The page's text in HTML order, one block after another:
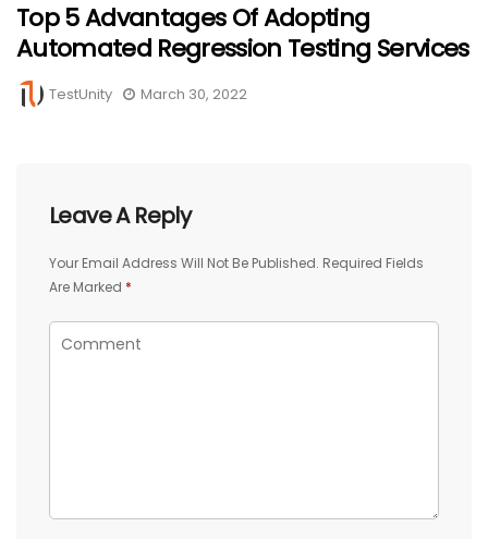
Top 5 Advantages Of Adopting
Automated Regression Testing Services
TestUnity March 30, 2022
Leave A Reply
Your Email Address Will Not Be Published. Required Fields
Are Marked *